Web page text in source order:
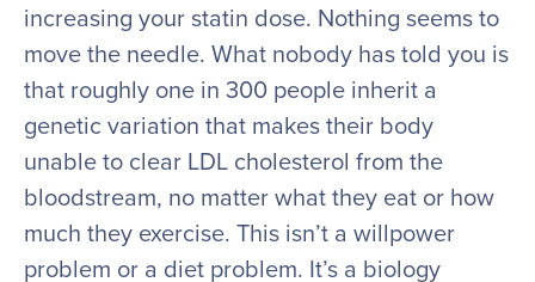
increasing your statin dose. Nothing seems to
move the needle. What nobody has told you is
that roughly one in 300 people inherit a
genetic variation that makes their body
unable to clear LDL cholesterol from the
bloodstream, no matter what they eat or how
much they exercise. This isn’t a willpower
problem or a diet problem. It’s a biology